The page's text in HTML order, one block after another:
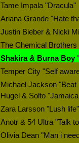
Tame Impala "Dracula"
Ariana Grande "Hate
Justin Bieber & Nicki
The Chemical Brothers
Shakira & Burna Boy
Temper City "Self
Michael Jackson "Beat
Hugel & Solto
Zara Larsson "Lush life"
Anotr & 54 Ultra "Talk
Olivia Dean "Man i